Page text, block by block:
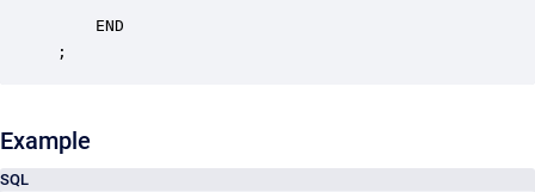
    END
;
Example
SQL